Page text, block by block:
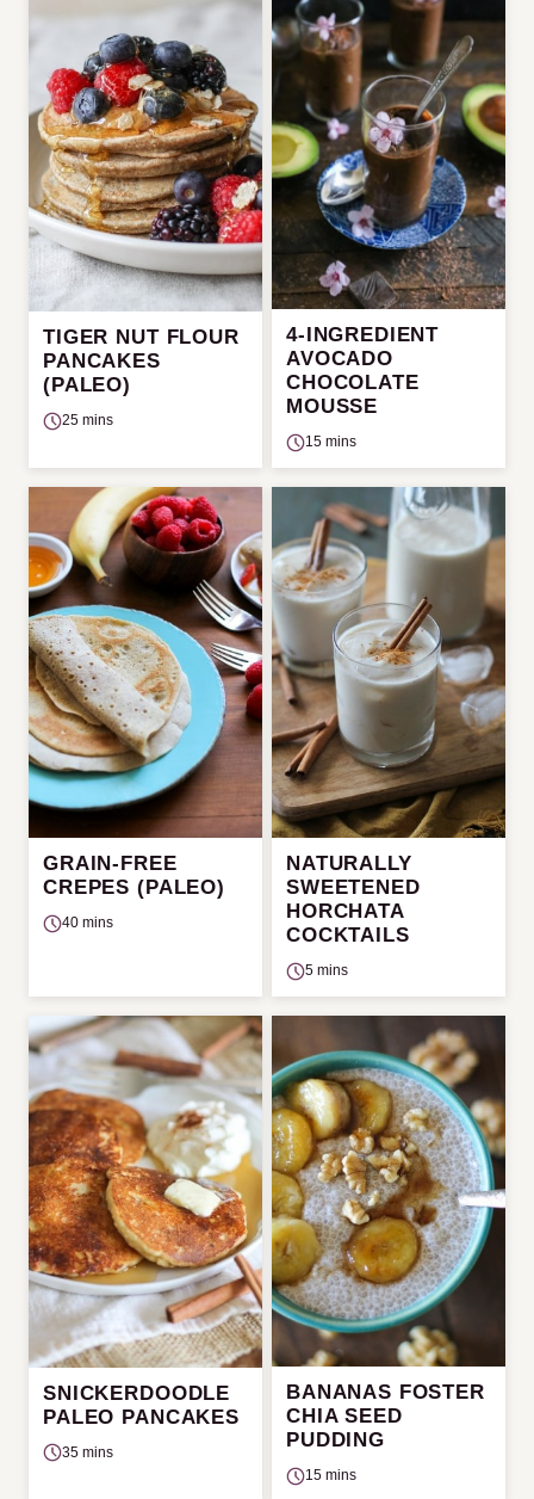
TIGER NUT FLOUR
PANCAKES
(PALEO)
25 mins
4-INGREDIENT
AVOCADO
CHOCOLATE
MOUSSE
15 mins
GRAIN-FREE
CREPES (PALEO)
40 mins
NATURALLY
SWEETENED
HORCHATA
COCKTAILS
5 mins
SNICKERDOODLE
PALEO PANCAKES
35 mins
BANANAS FOSTER
CHIA SEED
PUDDING
15 mins